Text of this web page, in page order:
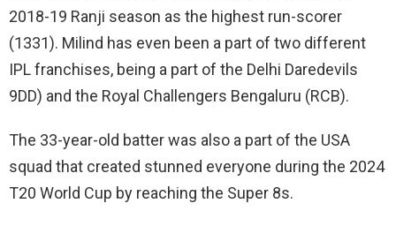
2018-19 Ranji season as the highest run-scorer
(1331). Milind has even been a part of two different
IPL franchises, being a part of the Delhi Daredevils
9DD) and the Royal Challengers Bengaluru (RCB).
The 33-year-old batter was also a part of the USA
squad that created stunned everyone during the 2024
T20 World Cup by reaching the Super 8s.